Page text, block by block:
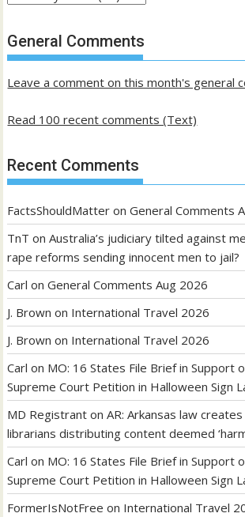
past
posts
General Comments
Leave a comment on this month's general
Read 100 recent comments (Text)
Recent Comments
FactsShouldMatter onGeneral Comments
TnT onAustralia’s judiciary tilted against
rape reforms sending innocent men to jail?
Carl onGeneral Comments Aug 2026
J. Brown on International Travel 2026
J. Brown on International Travel 2026
Carl on MO: 16 States File Brief in Support
Supreme Court Petition in Halloween Sign
MD Registrant onAR: Arkansas law
librarians distributing content deemed
Carl on MO: 16 States File Brief in Support
Supreme Court Petition in Halloween Sign
FormerIsNotFree on International Travel